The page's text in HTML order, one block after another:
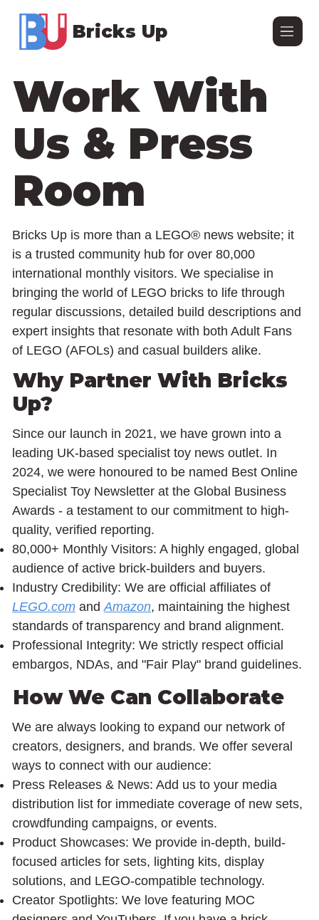
Bricks Up
Work With
Us & Press
Room
Bricks Up is more than a LEGO® news website; it
is a trusted community hub for over 80,000
international monthly visitors. We specialise in
bringing the world of LEGO bricks to life through
regular discussions, detailed build descriptions and
expert insights that resonate with both Adult Fans
of LEGO (AFOLs) and casual builders alike.
Why Partner With Bricks
Up?
Since our launch in 2021, we have grown into a
leading UK-based specialist toy news outlet. In
2024, we were honoured to be named Best Online
Specialist Toy Newsletter at the Global Business
Awards - a testament to our commitment to high-
quality, verified reporting.
80,000+ Monthly Visitors: A highly engaged, global
audience of active brick-builders and buyers.
Industry Credibility: We are official affiliates of
LEGO.com andAmazon, maintaining the highest
standards of transparency and brand alignment.
Professional Integrity: We strictly respect official
embargos, NDAs, and "Fair Play" brand guidelines.
How We Can Collaborate
We are always looking to expand our network of
creators, designers, and brands. We offer several
ways to connect with our audience:
Press Releases & News: Add us to your media
distribution list for immediate coverage of new sets,
crowdfunding campaigns, or events.
Product Showcases: We provide in-depth, build-
focused articles for sets, lighting kits, display
solutions, and LEGO-compatible technology.
Creator Spotlights: We love featuring MOC